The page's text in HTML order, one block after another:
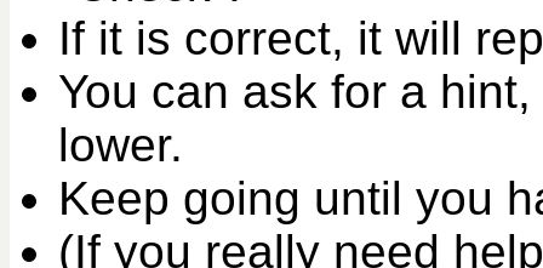
If it is correct, it will
You can ask for a
lower.
Keep going until you
(If you really need